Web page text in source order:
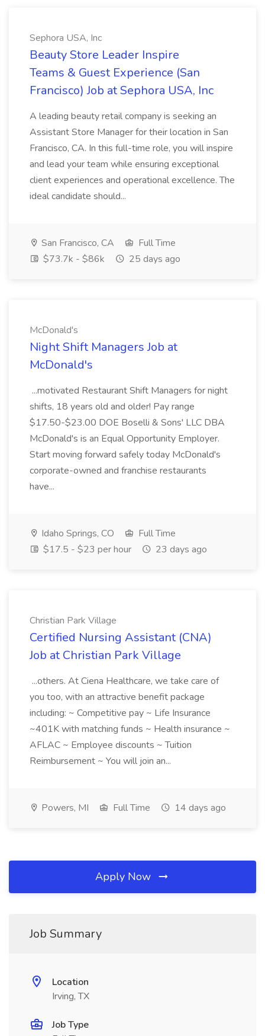
Sephora USA, Inc
Beauty Store Leader Inspire
Teams & Guest Experience (San
Francisco) Job at Sephora USA, Inc
A leading beauty retail company is seeking an
Assistant Store Manager for their location in San
Francisco, CA. In this full-time role, you will inspire
and lead your team while ensuring exceptional
client experiences and operational excellence. The
ideal candidate should...
San Francisco, CA
Full Time
$73.7k - $86k
25 days ago
McDonald's
Night Shift Managers Job at
McDonald's
...motivated Restaurant Shift Managers for night
shifts, 18 years old and older! Pay range
$17.50-$23.00 DOE Boselli & Sons' LLC DBA
McDonald's is an Equal Opportunity Employer.
Start moving forward safely today McDonald's
corporate-owned and franchise restaurants
have...
Idaho Springs, CO
Full Time
$17.5 - $23 per hour
23 days ago
Christian Park Village
Certified Nursing Assistant (CNA)
Job at Christian Park Village
...others. At Ciena Healthcare, we take care of
you too, with an attractive benefit package
including: ~ Competitive pay ~ Life Insurance
~401K with matching funds ~ Health insurance ~
AFLAC ~ Employee discounts ~ Tuition
Reimbursement ~ You will join an...
Powers, MI Full Time 14 days ago
Apply Now
Job Summary
Location
Irving, TX
Job Type